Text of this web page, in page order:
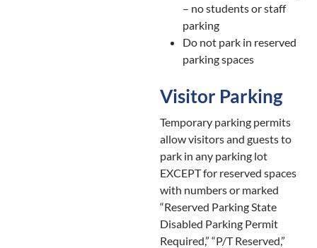
– no students or staff
parking
Do not park in reserved
parking spaces
Visitor Parking
Temporary parking permits
allow visitors and guests to
park in any parking lot
EXCEPT for reserved spaces
with numbers or marked
“Reserved Parking State
Disabled Parking Permit
Required,” “P/T Reserved,”